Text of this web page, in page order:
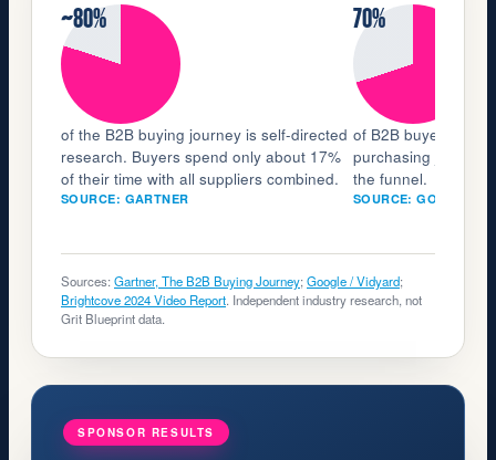
~80%
of the B2B buying journey is self-directed
research. Buyers spend only about 17%
of their time with all suppliers combined.
SOURCE: GARTNER
70%
of B2B buyers
purchasing
the funnel.
SOURCE: GOOGLE
Sources:Gartner, The B2B Buying Journey;Google / Vidyard;
Brightcove 2024 Video Report. Independent industry research, not
Grit Blueprint data.
SPONSOR RESULTS